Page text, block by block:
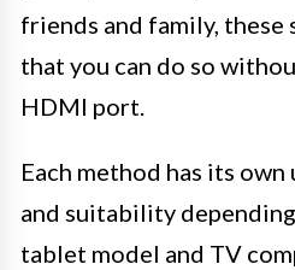
friends and family,
that you can do so
HDMI port.
Each method has its
and suitability
tablet model and TV